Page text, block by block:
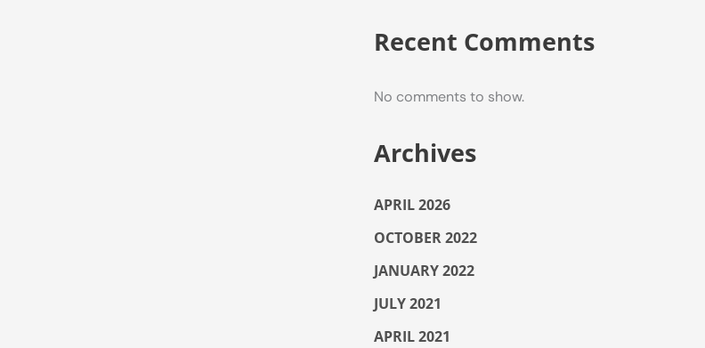
Recent Comments
No comments to show.
Archives
APRIL 2026
OCTOBER 2022
JANUARY 2022
JULY 2021
APRIL 2021